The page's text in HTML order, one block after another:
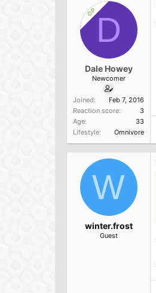
OP D
Dale Howey
Newcomer
Joined
Feb 7, 2016
Reaction score
3
Age
33
Lifestyle
Omnivore
W
winter.frost
Guest